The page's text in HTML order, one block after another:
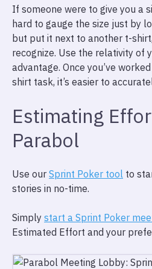
If someone were to give you a
hard to gauge the size just by
but put it next to another t-
recognize. Use the relativity of
advantage. Once you’ve
shirt task, it’s easier to
Estimating
Parabol
Use our Sprint Poker tool to
stories in no-time.
Simply start a Sprint Poker
Estimated Effort and your